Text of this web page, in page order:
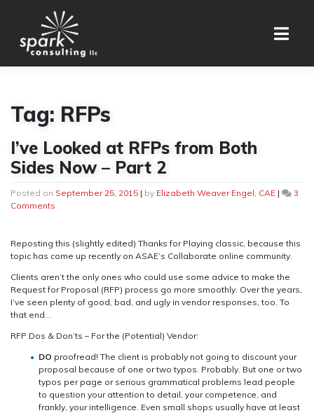
Tag: RFPs
I’ve Looked at RFPs from Both
Sides Now – Part 2
Posted on September 25, 2015 | by Elizabeth Weaver Engel, CAE |
3
Comments
at
RFPs
Both
Sides
Now
Reposting this (slightly edited) Thanks for Playing classic, because this
topic has come up recently on ASAE’s Collaborate online community.
Clients aren’t the only ones who could use some advice to make the
Request for Proposal (RFP) process go more smoothly. Over the years,
I’ve seen plenty of good, bad, and ugly in vendor responses, too. To
that end…
RFP Dos & Don’ts – For the (Potential) Vendor:
DO proofread! The client is probably not going to discount your
proposal because of one or two typos. Probably. But one or two
typos per page or serious grammatical problems lead people
to question your attention to detail, your competence, and
frankly, your intelligence. Even small shops usually have at least